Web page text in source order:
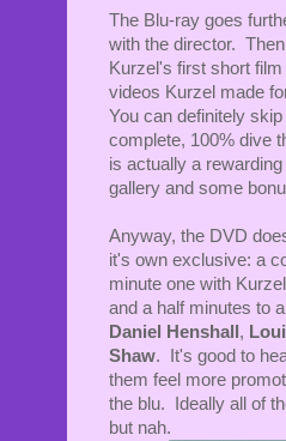
The Blu-ray goes
with the director.
Kurzel's first short
videos Kurzel made
You can definitely
complete, 100% dive
is actually a
gallery and some
Anyway, the DVD
it's own exclusive: a
minute one with
and a half minutes to
Daniel Henshall,
Shaw. It's good to
them feel more
the blu. Ideally all of
but nah.